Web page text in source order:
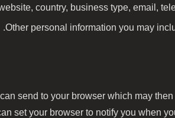
country, business type, email,
Other personal information you may
send to your browser which may
set your browser to notify you when